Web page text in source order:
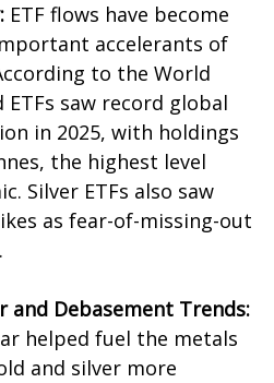
ETF flows have become
accelerants of
to the World
ETFs saw record global
in 2025, with holdings
the highest level
Silver ETFs also saw
as fear-of-missing-out
and Debasement Trends:
helped fuel the metals
and silver more